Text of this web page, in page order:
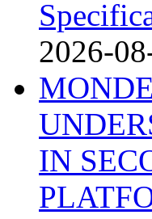
2026-
IN